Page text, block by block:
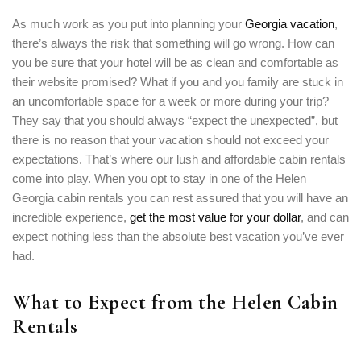
As much work as you put into planning your Georgia vacation,
there’s always the risk that something will go wrong. How can
you be sure that your hotel will be as clean and comfortable as
their website promised? What if you and you family are stuck in
an uncomfortable space for a week or more during your trip?
They say that you should always “expect the unexpected”, but
there is no reason that your vacation should not exceed your
expectations. That’s where our lush and affordable cabin rentals
come into play. When you opt to stay in one of the Helen
Georgia cabin rentals you can rest assured that you will have an
incredible experience, get the most value for your dollar, and can
expect nothing less than the absolute best vacation you’ve ever
had.
What to Expect from the Helen Cabin
Rentals